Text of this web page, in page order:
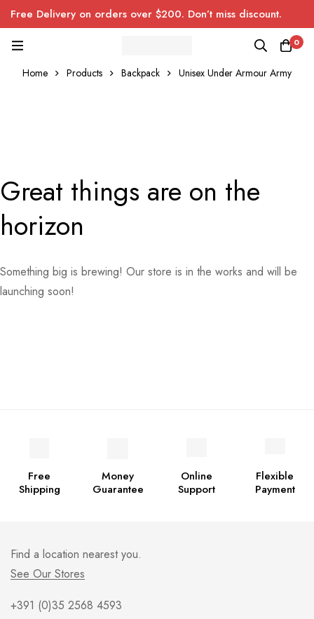
Free Delivery on orders over $200. Don’t miss discount.
0
Home Products Backpack Unisex Under Armour Army
Great things are on the
horizon
Something big is brewing! Our store is in the works and will be
launching soon!
Free
Shipping
Money
Guarantee
Online
Support
Flexible
Payment
Find a location nearest you.
See Our Stores
+391 (0)35 2568 4593